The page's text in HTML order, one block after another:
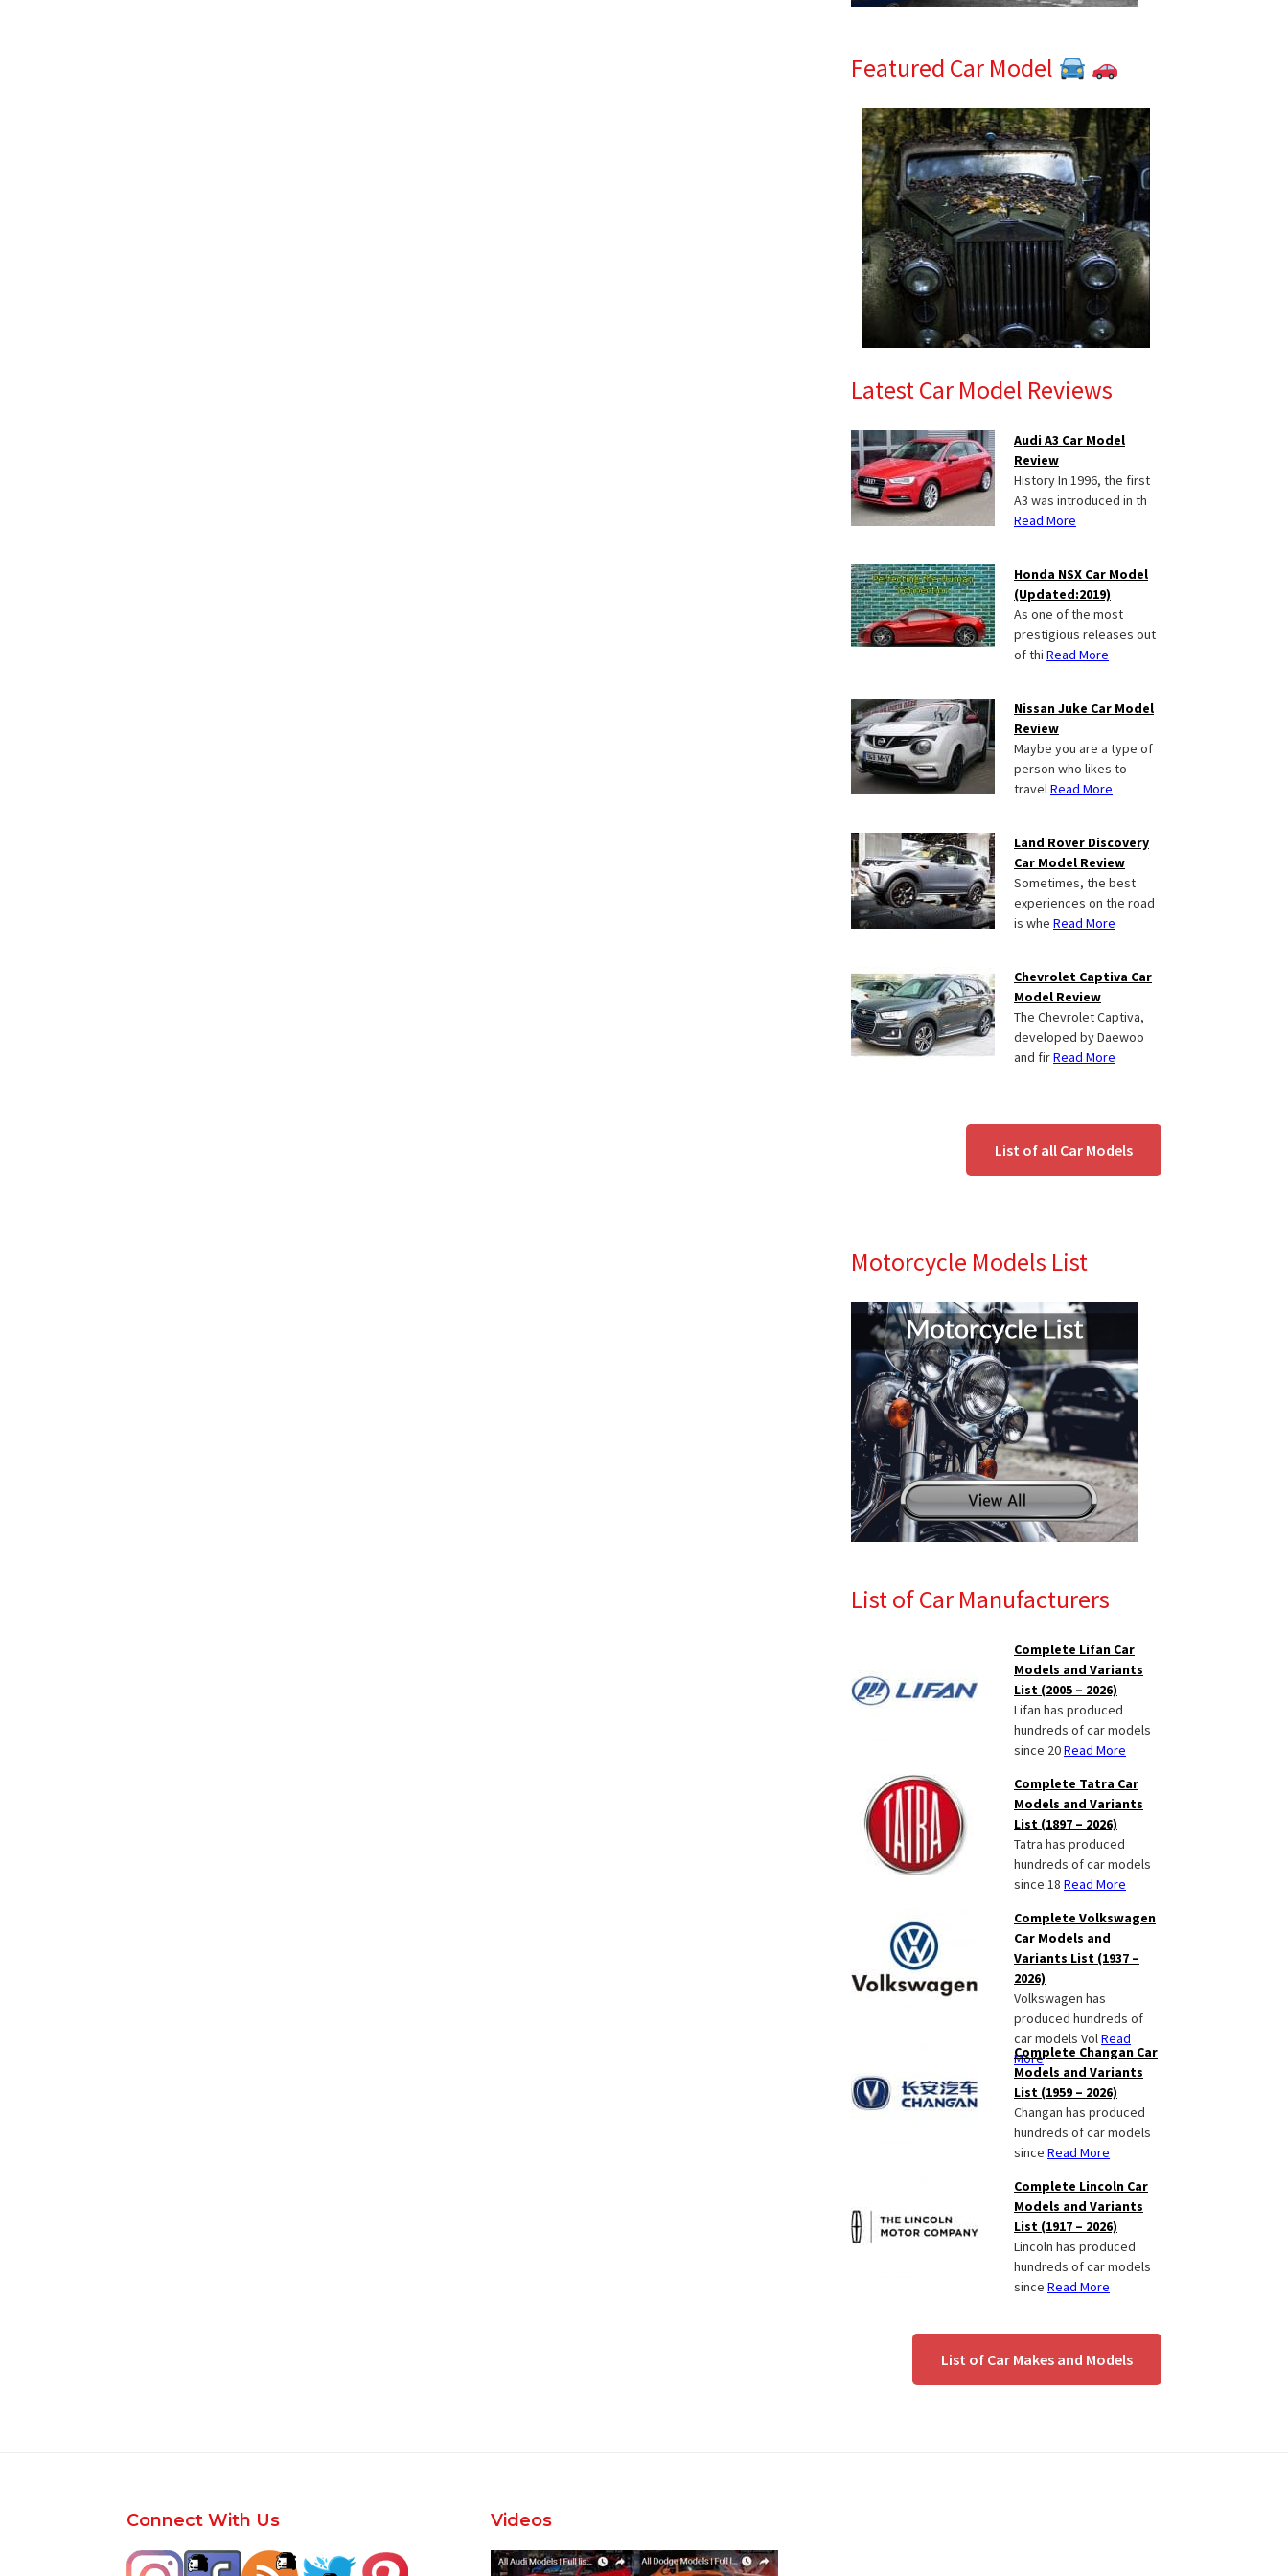
Featured Car Model
Latest Car Model Reviews
Audi A3 Car Model
Review
History In 1996, the first
A3 was introduced in th
Read More
Honda NSX Car Model
(Updated:2019)
As one of the most
prestigious releases out
of thi Read More
Nissan Juke Car Model
Review
Maybe you are a type of
person who likes to
travelRead More
Land Rover Discovery
Car Model Review
Sometimes, the best
experiences on the road
is whe Read More
Chevrolet Captiva Car
Model Review
The Chevrolet Captiva,
developed by Daewoo
and firRead More
List of all Car Models
Motorcycle Models List
List of Car Manufacturers
Complete Lifan Car
Models and Variants
List (2005 – 2026)
Lifan has produced
hundreds of car models
since 20Read More
Complete Tatra Car
Models and Variants
List (1897 – 2026)
Tatra has produced
hundreds of car models
since 18 Read More
Complete Volkswagen
Car Models and
Variants List (1937 –
2026)
Volkswagen has
produced hundreds of
car models VolRead
More
Complete Changan Car
Models and Variants
List (1959 – 2026)
Changan has produced
hundreds of car models
since Read More
Complete Lincoln Car
Models and Variants
List (1917 – 2026)
Lincoln has produced
hundreds of car models
since Read More
List of Car Makes and Models
FooterConnect With Us Videos